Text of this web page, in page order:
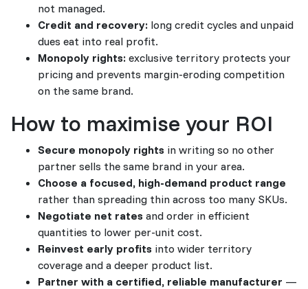
not managed.
Credit and recovery: long credit cycles and unpaid
dues eat into real profit.
Monopoly rights: exclusive territory protects your
pricing and prevents margin-eroding competition
on the same brand.
How to maximise your ROI
Secure monopoly rights in writing so no other
partner sells the same brand in your area.
Choose a focused, high-demand product range
rather than spreading thin across too many SKUs.
Negotiate net rates and order in efficient
quantities to lower per-unit cost.
Reinvest early profits into wider territory
coverage and a deeper product list.
Partner with a certified, reliable manufacturer —